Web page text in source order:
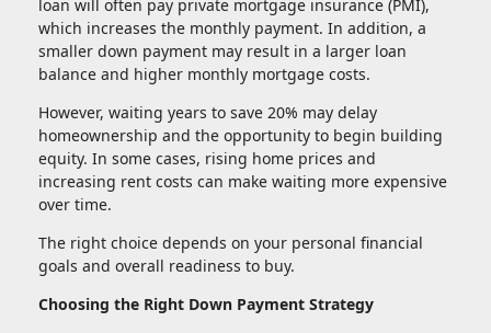
loan will often pay private mortgage insurance (PMI),
which increases the monthly payment. In addition, a
smaller down payment may result in a larger loan
balance and higher monthly mortgage costs.
However, waiting years to save 20% may delay
homeownership and the opportunity to begin building
equity. In some cases, rising home prices and
increasing rent costs can make waiting more expensive
over time.
The right choice depends on your personal financial
goals and overall readiness to buy.
Choosing the Right Down Payment Strategy